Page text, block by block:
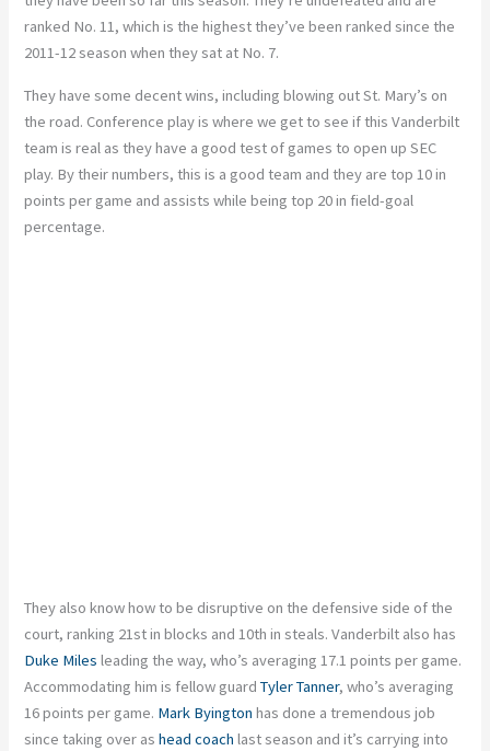
ranked No. 11, which is the highest they’ve been ranked since the
2011-12 season when they sat at No. 7.
They have some decent wins, including blowing out St. Mary’s on
the road. Conference play is where we get to see if this Vanderbilt
team is real as they have a good test of games to open up SEC
play. By their numbers, this is a good team and they are top 10 in
points per game and assists while being top 20 in field-goal
percentage.
They also know how to be disruptive on the defensive side of the
court, ranking 21st in blocks and 10th in steals. Vanderbilt also has
Duke Miles leading the way, who’s averaging 17.1 points per game.
Accommodating him is fellow guardTyler Tanner, who’s averaging
16 points per game. Mark Byington has done a tremendous job
since taking over ashead coach last season and it’s carrying into